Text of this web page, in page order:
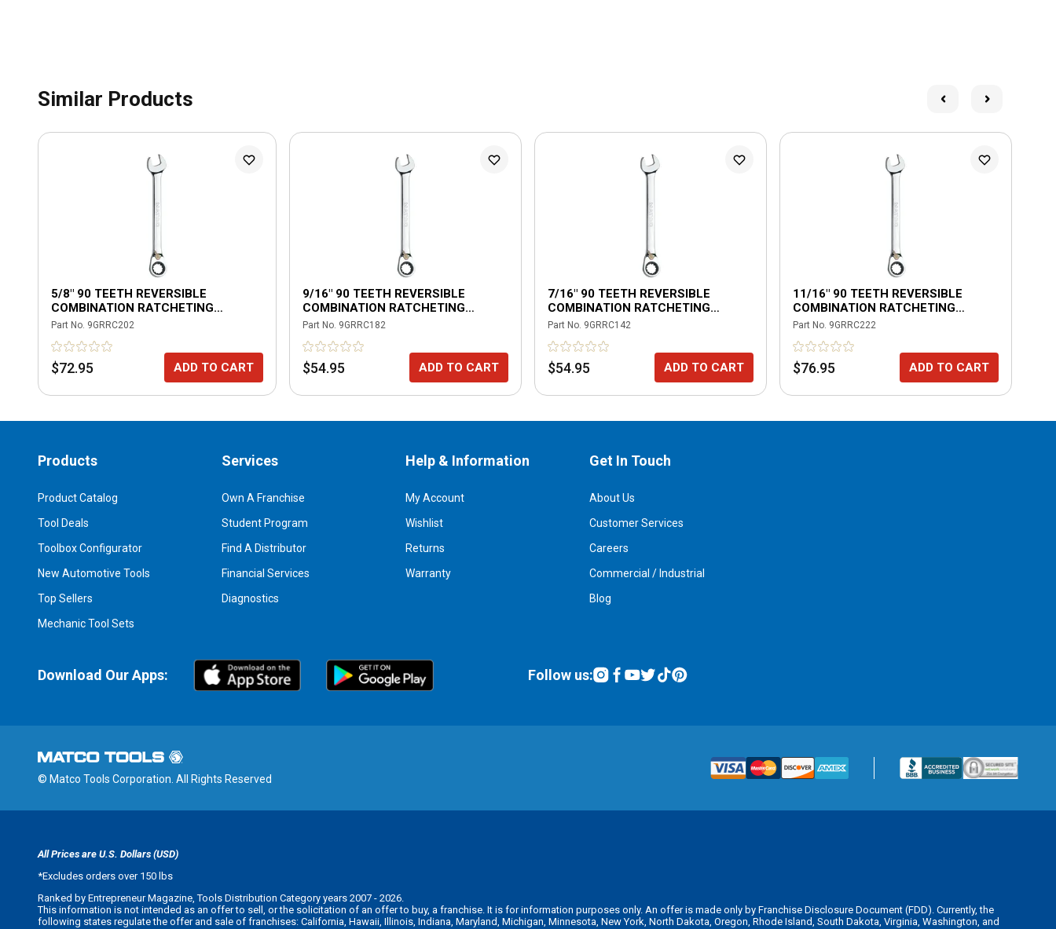
Similar Products
5/8" 90 TEETH REVERSIBLE
COMBINATION RATCHETING
WRENCH
Part No. 9GRRC202
$72.95 ADD TO CART
9/16" 90 TEETH REVERSIBLE
COMBINATION RATCHETING
WRENCH
Part No. 9GRRC182
$54.95 ADD TO CART
7/16" 90 TEETH REVERSIBLE
COMBINATION RATCHETING
WRENCH
Part No. 9GRRC142
$54.95 ADD TO CART
11/16" 90 TEETH REVERSIBLE
COMBINATION RATCHETING
WRENCH
Part No. 9GRRC222
$76.95 ADD TO CART
Products
Product Catalog
Tool Deals
Toolbox Configurator
New Automotive Tools
Top Sellers
Mechanic Tool Sets
Services
Own A Franchise
Student Program
Find A Distributor
Financial Services
Diagnostics
Help & Information
My Account
Wishlist
Returns
Warranty
Get In Touch
About Us
Customer Services
Careers
Commercial / Industrial
Blog
Download Our Apps: Follow us:
© Matco Tools Corporation. All Rights Reserved
All Prices are U.S. Dollars (USD)
*Excludes orders over 150 lbs
Ranked by Entrepreneur Magazine, Tools Distribution Category years 2007 - 2026.
This information is not intended as an offer to sell, or the solicitation of an offer to buy, a franchise. It is for information purposes only. An offer is made only by Franchise Disclosure Document (FDD). Currently, the
following states regulate the offer and sale of franchises: California, Hawaii, Illinois, Indiana, Maryland, Michigan, Minnesota, New York, North Dakota, Oregon, Rhode Island, South Dakota, Virginia, Washington, and